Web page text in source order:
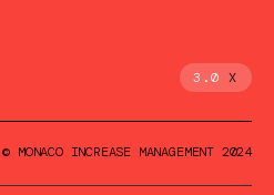
3.0X
© MONACO INCREASE MANAGEMENT 2024